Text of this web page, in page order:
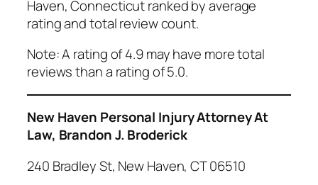
Haven, Connecticut ranked by average
rating and total review count.
Note: A rating of 4.9 may have more total
reviews than a rating of 5.0.
New Haven Personal Injury Attorney At
Law, Brandon J. Broderick
240 Bradley St, New Haven, CT 06510